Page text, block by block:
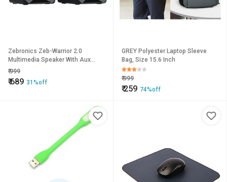
Zebronics Zeb-Warrior 2.0
Multimedia Speaker With Aux
Connectivity,USB Powered And
Volume Control.
₹999
₹689 31%off
GREY Polyester Laptop Sleeve
Bag, Size 15.6 Inch
₹999
₹259 74%off